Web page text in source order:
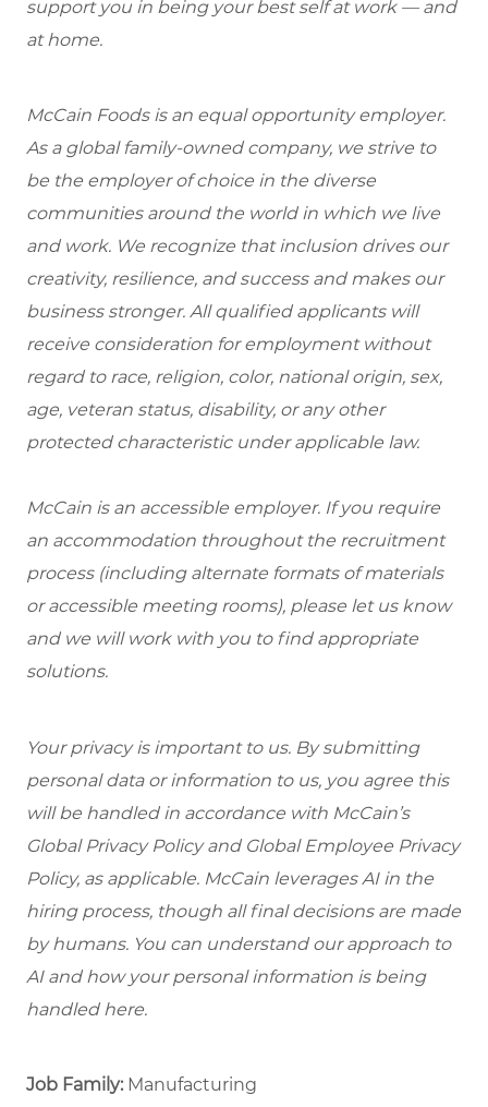
support you in being your best self at work — and
at home.
McCain Foods is an equal opportunity employer.
As a global family-owned company, we strive to
be the employer of choice in the diverse
communities around the world in which we live
and work. We recognize that inclusion drives our
creativity, resilience, and success and makes our
business stronger. All qualified applicants will
receive consideration for employment without
regard to race, religion, color, national origin, sex,
age, veteran status, disability, or any other
protected characteristic under applicable law.
McCain is an accessible employer. If you require
an accommodation throughout the recruitment
process (including alternate formats of materials
or accessible meeting rooms), please let us know
and we will work with you to find appropriate
solutions.
Your privacy is important to us. By submitting
personal data or information to us, you agree this
will be handled in accordance with McCain’s
Global Privacy Policy and Global Employee Privacy
Policy, as applicable. McCain leverages AI in the
hiring process, though all final decisions are made
by humans. You can understand our approach to
AI and how your personal information is being
handled here.
Job Family: Manufacturing